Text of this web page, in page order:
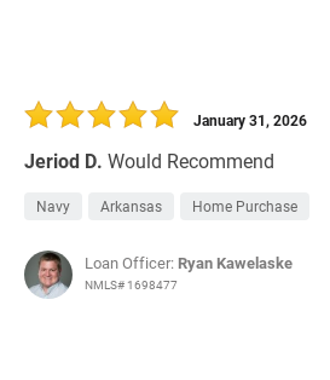
Jeriod D. Would Recommend
January 31, 2026
Navy Arkansas Home Purchase
Loan Officer: Ryan Kawelaske
NMLS# 1698477